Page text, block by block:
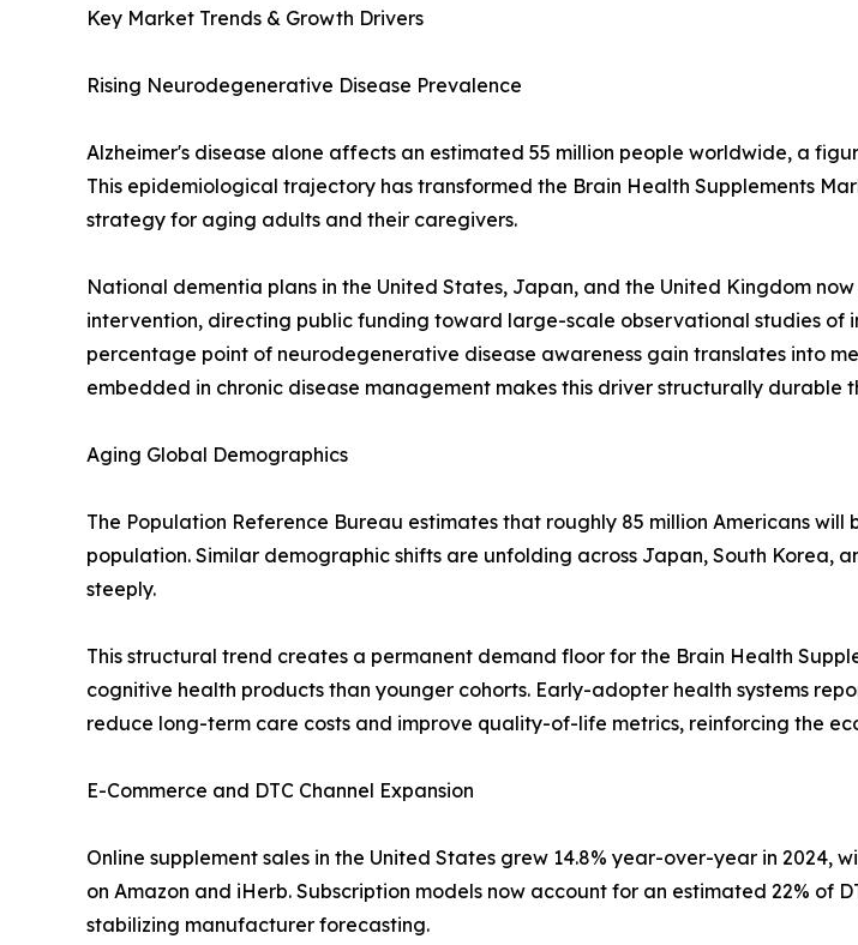
Key Market Trends & Growth Drivers
Rising Neurodegenerative Disease Prevalence
Alzheimer's disease alone affects an estimated 55 million people worldwide, a
This epidemiological trajectory has transformed the Brain Health Supplements
strategy for aging adults and their caregivers.
National dementia plans in the United States, Japan, and the United Kingdom
intervention, directing public funding toward large-scale observational studies of
percentage point of neurodegenerative disease awareness gain translates into
embedded in chronic disease management makes this driver structurally durable
Aging Global Demographics
The Population Reference Bureau estimates that roughly 85 million Americans
population. Similar demographic shifts are unfolding across Japan, South Korea,
steeply.
This structural trend creates a permanent demand floor for the Brain Health
cognitive health products than younger cohorts. Early-adopter health systems
reduce long-term care costs and improve quality-of-life metrics, reinforcing the
E-Commerce and DTC Channel Expansion
Online supplement sales in the United States grew 14.8% year-over-year in
on Amazon and iHerb. Subscription models now account for an estimated 22% of
stabilizing manufacturer forecasting.